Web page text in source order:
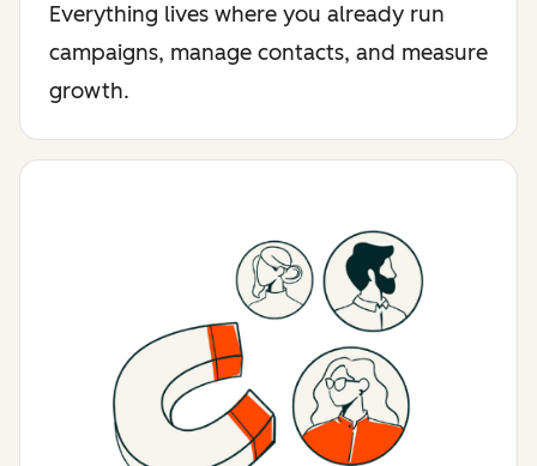
Everything lives where you already run
campaigns, manage contacts, and measure
growth.